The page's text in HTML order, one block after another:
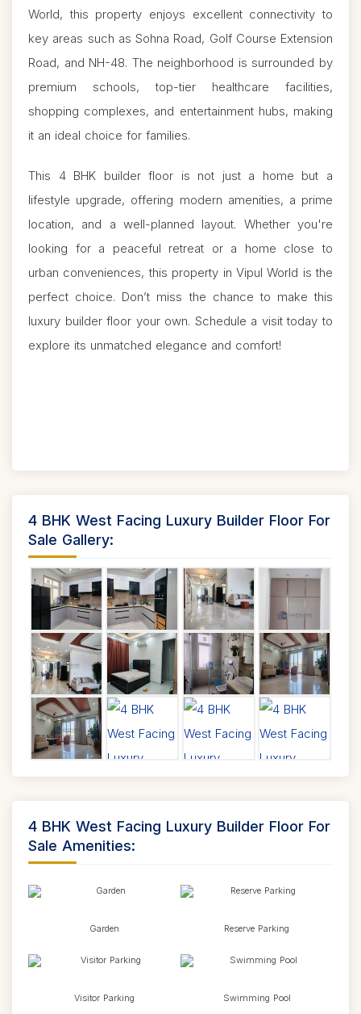
World, this property enjoys excellent connectivity to
key areas such as Sohna Road, Golf Course Extension
Road, and NH-48. The neighborhood is surrounded by
premium schools, top-tier healthcare facilities,
shopping complexes, and entertainment hubs, making
it an ideal choice for families.
This 4 BHK builder floor is not just a home but a
lifestyle upgrade, offering modern amenities, a prime
location, and a well-planned layout. Whether you're
looking for a peaceful retreat or a home close to
urban conveniences, this property in Vipul World is the
perfect choice. Don’t miss the chance to make this
luxury builder floor your own. Schedule a visit today to
explore its unmatched elegance and comfort!
4 BHK West Facing Luxury Builder Floor For
Sale Gallery:
4 BHK West Facing Luxury Builder Floor For
Sale Amenities:
Garden Reserve Parking
Visitor Parking Swimming Pool